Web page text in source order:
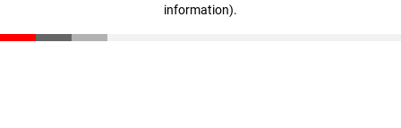
information).